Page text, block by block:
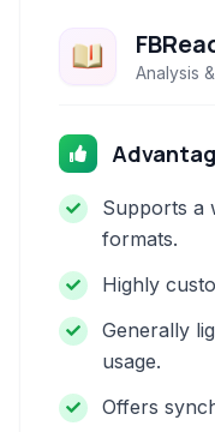
Analysis
Supports a
formats.
Highly
Generally
usage.
Offers